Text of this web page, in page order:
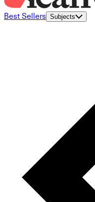
Best Sellers Subjects